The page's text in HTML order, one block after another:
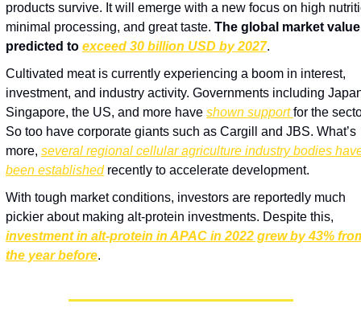
products survive. It will emerge with a new focus on high
minimal processing, and great taste. The global market
predicted to exceed 30 billion USD by 2027.
Cultivated meat is currently experiencing a boom in interest,
investment, and industry activity. Governments including
Singapore, the US, and more have shown support for the
So too have corporate giants such as Cargill and JBS. What’s
more, several regional cellular agriculture industry bodies
been established recently to accelerate development.
With tough market conditions, investors are reportedly much
pickier about making alt-protein investments. Despite this,
investment in alt-protein in APAC in 2022 grew by 43%
the year before.